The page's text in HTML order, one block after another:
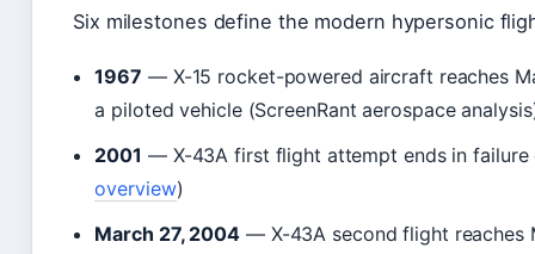
Six milestones define the modern hypersonic
1967 — X-15 rocket-powered aircraft reaches
a piloted vehicle (ScreenRant aerospace
2001 — X-43A first flight attempt ends in failure
overview)
March 27, 2004 — X-43A second flight reaches